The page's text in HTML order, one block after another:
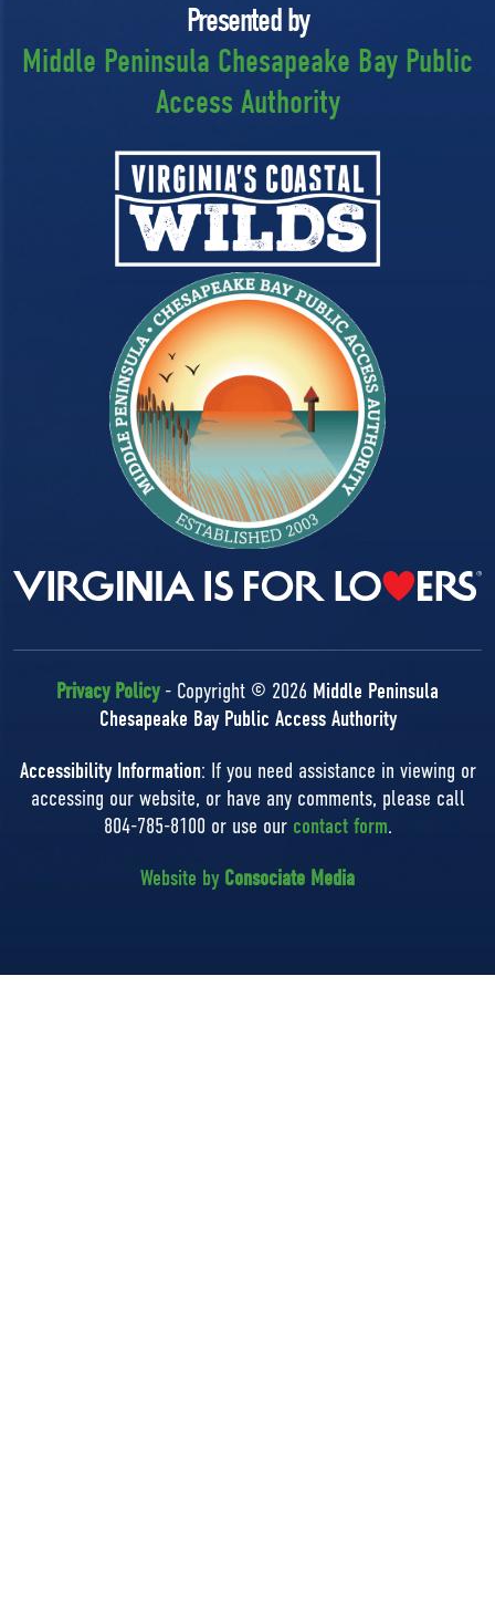
Presented by
Middle Peninsula Chesapeake Bay Public
Access Authority
Privacy Policy- Copyright © 2026 Middle Peninsula
Chesapeake Bay Public Access Authority
Accessibility Information: If you need assistance in viewing or
accessing our website, or have any comments, please call
804-785-8100 or use our contact form.
Website by Consociate Media